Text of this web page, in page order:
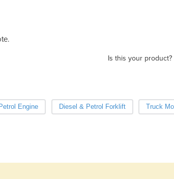
Is this your product?
Engine Diesel & Petrol Forklift Truck